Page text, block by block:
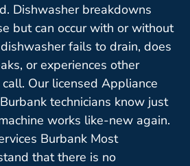
Dishwasher breakdowns
but can occur with or without
fails to drain, does
or experiences other
Our licensed Appliance
technicians know just
works like-new again.
Burbank Most
that there is no